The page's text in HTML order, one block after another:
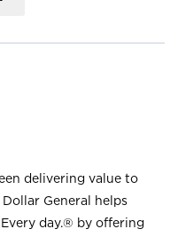
delivering value to
General helps
day.® by offering